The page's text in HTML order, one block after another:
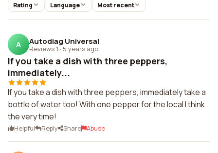
Rating Language Most recent
A Autodiag Universal
Reviews 1 · 5 years ago
If you take a dish with three peppers,
immediately...
If you take a dish with three peppers, immediately take a
bottle of water too! With one pepper for the local I think
the very time!
Helpful Reply Share Abuse